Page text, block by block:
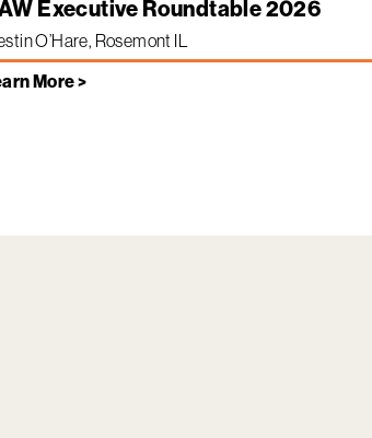
Executive Roundtable 2026
O’Hare, Rosemont IL
More >